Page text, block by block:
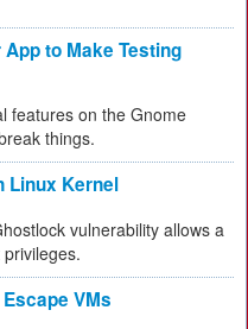
to Make Testing
features on the Gnome
things.
Linux Kernel
vulnerability allows a
VMs